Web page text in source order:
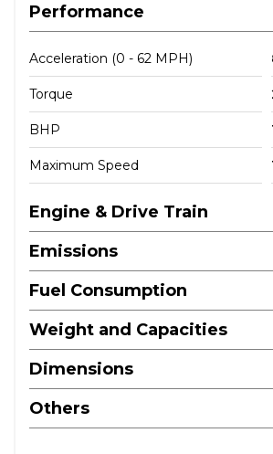
Performance
Acceleration (0 - 62 MPH)
Torque
BHP
Maximum Speed
Engine & Drive Train
Emissions
Fuel Consumption
Weight and Capacities
Dimensions
Others